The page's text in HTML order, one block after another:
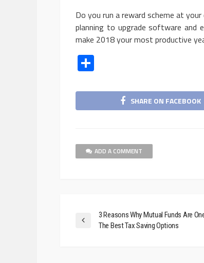
Do you run a reward scheme at
planning to upgrade software
make 2018 your most productive
SHARE ON FACEBOOK
ADD A COMMENT
3 Reasons Why Mutual Funds Are
The Best Tax Saving Options